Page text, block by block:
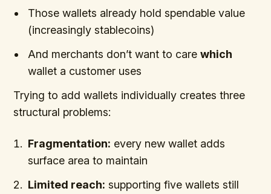
Those wallets already hold spendable value
(increasingly stablecoins)
And merchants don’t want to carewhich
wallet a customer uses
Trying to add wallets individually creates three
structural problems:
Fragmentation: every new wallet adds
surface area to maintain
Limited reach: supporting five wallets still